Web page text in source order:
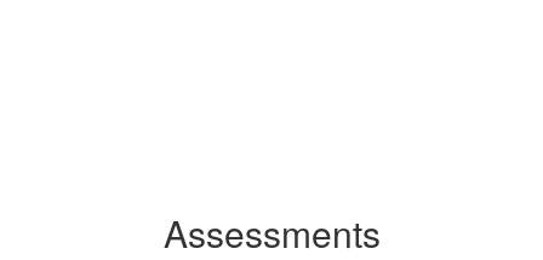
Assessments